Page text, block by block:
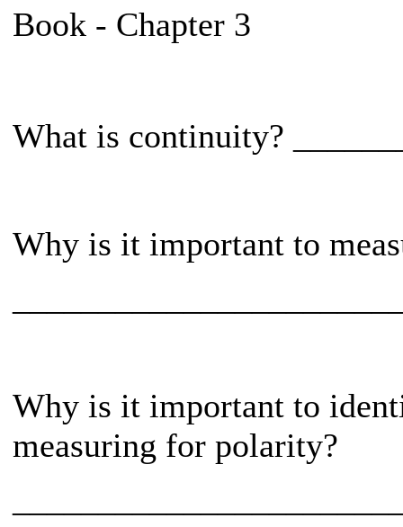
Book - Chapter 3
What is continuity?
Why is it important to
Why is it important to
measuring for polarity?